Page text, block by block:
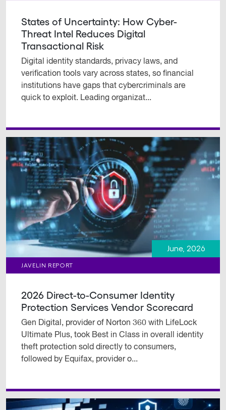
States of Uncertainty: How Cyber-
Threat Intel Reduces Digital
Transactional Risk
Digital identity standards, privacy laws, and
verification tools vary across states, so financial
institutions have gaps that cybercriminals are
quick to exploit. Leading organizat...
June, 2026
JAVELIN REPORT
2026 Direct-to-Consumer Identity
Protection Services Vendor Scorecard
Gen Digital, provider of Norton 360 with LifeLock
Ultimate Plus, took Best in Class in overall identity
theft protection sold directly to consumers,
followed by Equifax, provider o...